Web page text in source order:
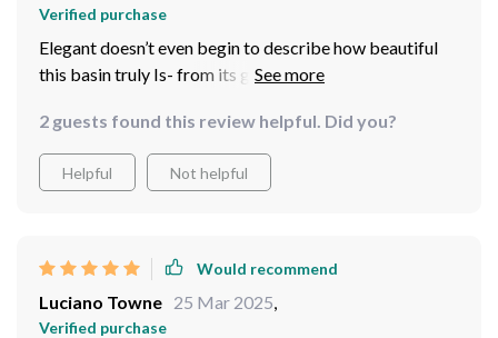
Verified purchase
Elegant doesn’t even begin to describe how beautiful
this basin truly Is- from its glossy finish down To Its
2 guests found this review helpful. Did you?
Helpful Not helpful
Would recommend
Luciano Towne 25 Mar 2025,
Verified purchase